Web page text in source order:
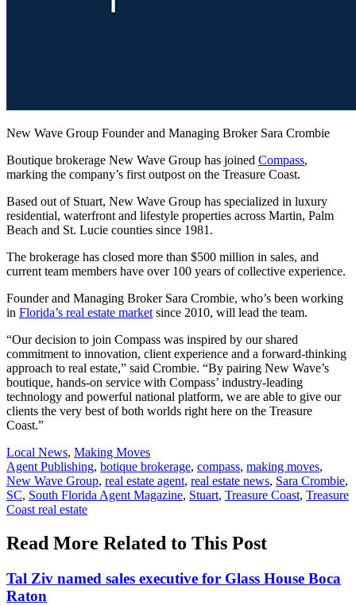
New Wave Group Founder and Managing Broker Sara Crombie
Boutique brokerage New Wave Group has joined Compass,
marking the company’s first outpost on the Treasure Coast.
Based out of Stuart, New Wave Group has specialized in luxury
residential, waterfront and lifestyle properties across Martin, Palm
Beach and St. Lucie counties since 1981.
The brokerage has closed more than $500 million in sales, and
current team members have over 100 years of collective experience.
Founder and Managing Broker Sara Crombie, who’s been working
in Florida’s real estate market since 2010, will lead the team.
“Our decision to join Compass was inspired by our shared
commitment to innovation, client experience and a forward-thinking
approach to real estate,” said Crombie. “By pairing New Wave’s
boutique, hands-on service with Compass’ industry-leading
technology and powerful national platform, we are able to give our
clients the very best of both worlds right here on the Treasure
Coast.”
Posted
In:
Local News, Making Moves
Tags:
Agent Publishing, botique brokerage, compass, making moves,
New Wave Group, real estate agent, real estate news, Sara Crombie,
SC, South Florida Agent Magazine, Stuart, Treasure Coast, Treasure
Coast real estate
Read More Related to This Post
Tal Ziv named sales executive for Glass House Boca
Raton